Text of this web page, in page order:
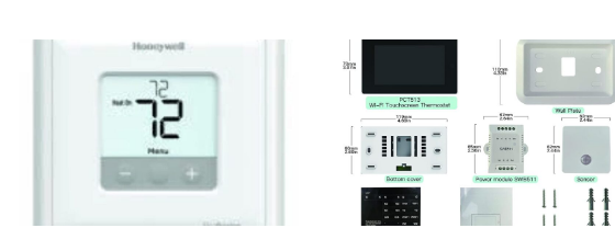
7000
PROGRAMMABLE
COMMERCIAL
THERMOSTAT
REVIEW